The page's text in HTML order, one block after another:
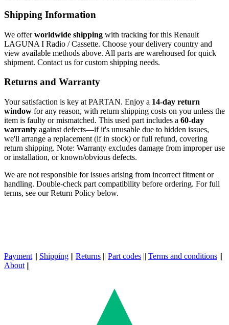
Shipping Information
We offerworldwide shipping with tracking for this Renault
LAGUNA I Radio / Cassette. Choose your delivery country and
view available methods above. All parts are warehoused for quick
shipment. Contact us for custom shipping needs.
Returns and Warranty
Your satisfaction is key at PARTAN. Enjoy a 14-day return
window for any reason, with return shipping costs on you unless the
item is faulty or mismatched. This used part includes a 60-day
warranty against defects—if it's unusable due to hidden issues,
we'll arrange a replacement (if in stock) or full refund, covering
return shipping. Note: Warranty excludes damage from improper use
or installation, or known/obvious defects.
We are not responsible for issues arising from incorrect fitment or
handling. Double-check part compatibility before ordering. For full
terms, see our Return Policy below.
Payment || Shipping || Returns || Part codes || Terms and conditions ||
About ||